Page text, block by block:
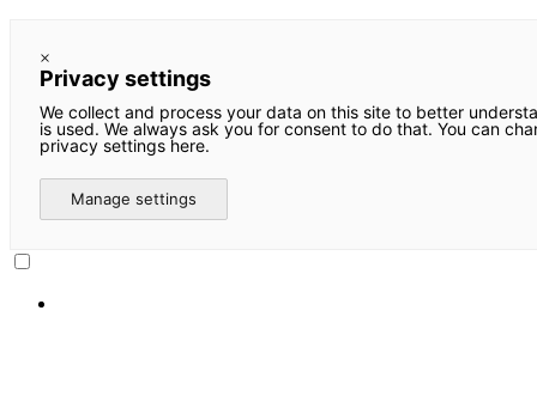
×
Privacy settings
We collect and process your data on this site to better
is used. We always ask you for consent to do that. You can
privacy settings here.
Manage settings